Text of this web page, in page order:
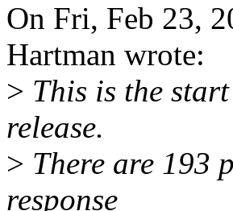
On Fri, Feb 23,
Hartman wrote:
> This is the
release.
> There are 193
response